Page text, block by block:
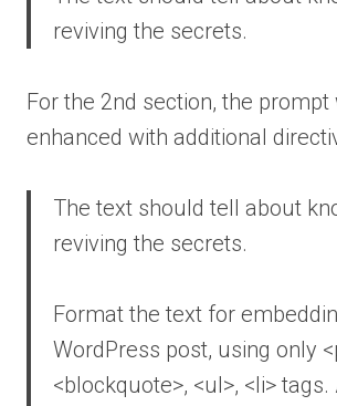
reviving the secrets.
For the 2nd section, the prompt
enhanced with additional
The text should tell about
reviving the secrets.
Format the text for
WordPress post, using only
<blockquote>, <ul>, <li> tags.